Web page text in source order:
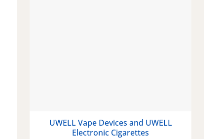
UWELL Vape Devices and UWELL
Electronic Cigarettes